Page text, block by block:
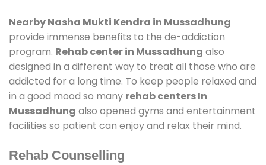
Nearby Nasha Mukti Kendra in Mussadhung
provide immense benefits to the de-addiction
program. Rehab center in Mussadhung also
designed in a different way to treat all those who are
addicted for a long time. To keep people relaxed and
in a good mood so many rehab centers In
Mussadhung also opened gyms and entertainment
facilities so patient can enjoy and relax their mind.
Rehab Counselling